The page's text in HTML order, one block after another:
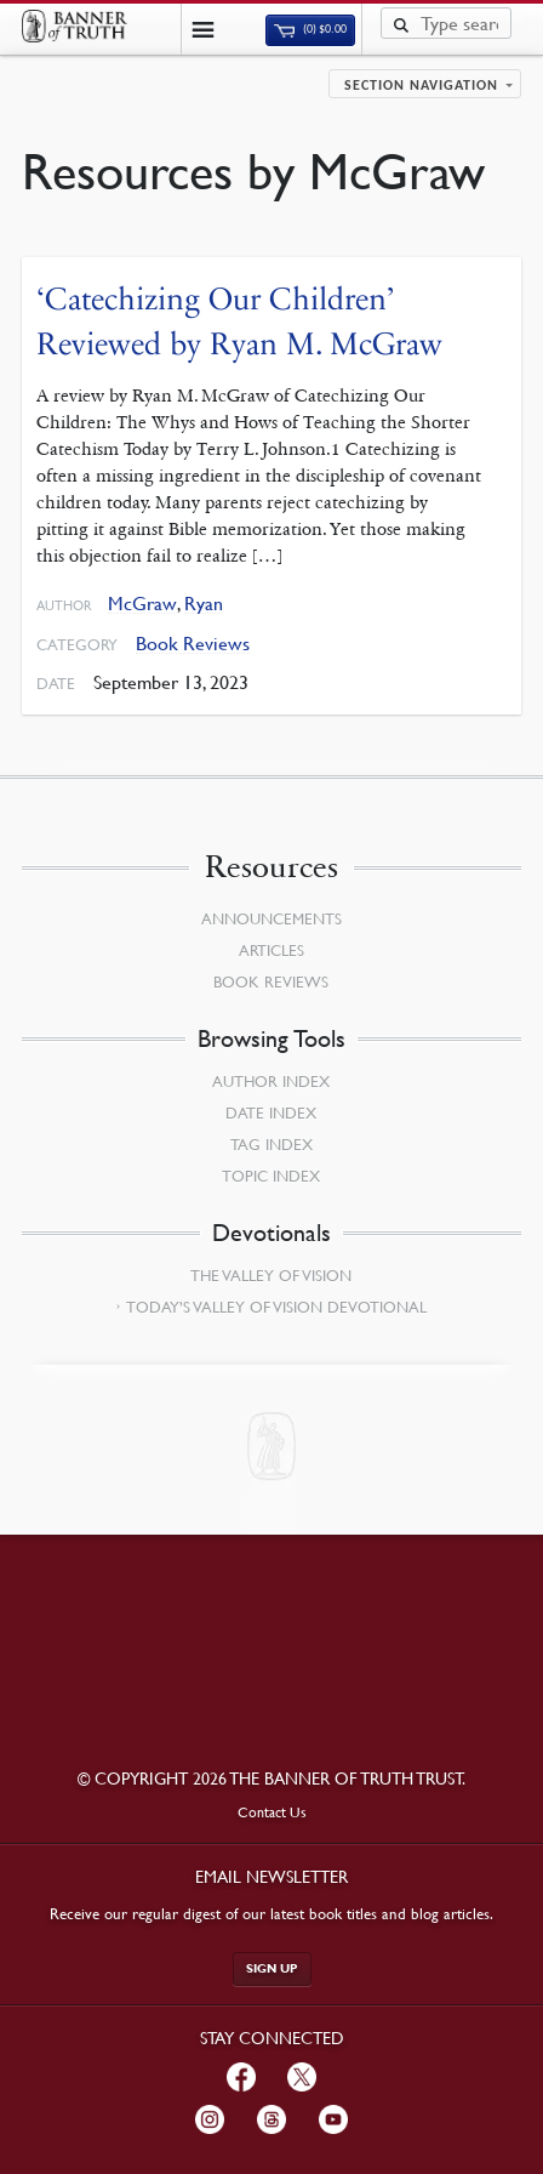
(0)$0.00
SECTION NAVIGATION
Resources by McGraw
‘Catechizing Our Children’
Reviewed by Ryan M. McGraw
A review by Ryan M. McGraw of Catechizing Our
Children: The Whys and Hows of Teaching the Shorter
Catechism Today by Terry L. Johnson.1 Catechizing is
often a missing ingredient in the discipleship of covenant
children today. Many parents reject catechizing by
pitting it against Bible memorization. Yet those making
this objection fail to realize […]
AUTHOR McGraw, Ryan
CATEGORY Book Reviews
DATE September 13, 2023
Resources
ANNOUNCEMENTS
ARTICLES
BOOK REVIEWS
Browsing Tools
AUTHOR INDEX
DATE INDEX
TAG INDEX
TOPIC INDEX
Devotionals
THE VALLEY OF VISION
TODAY’S VALLEY OF VISION DEVOTIONAL
© COPYRIGHT 2026 THE BANNER OF TRUTH TRUST.
Contact Us
EMAIL NEWSLETTER
Receive our regular digest of our latest book titles and blog articles.
SIGN UP
STAY CONNECTED